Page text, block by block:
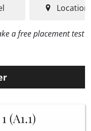
Location
a free placement test
(A1.1)